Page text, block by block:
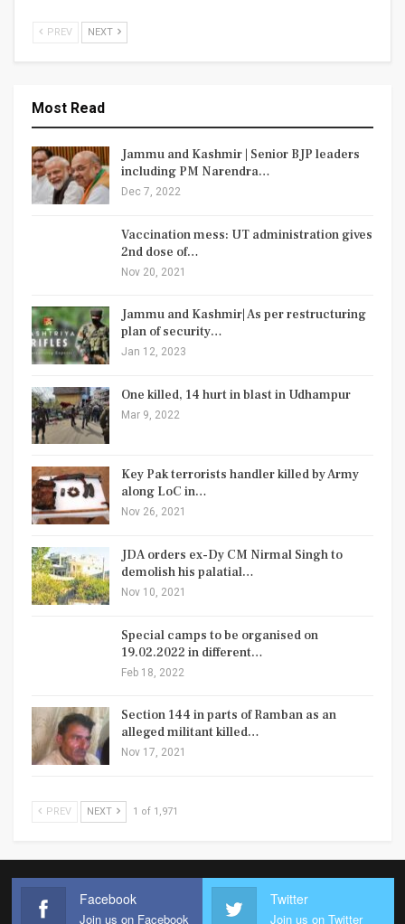
PREV NEXT
Most Read
Jammu and Kashmir | Senior BJP leaders
including PM Narendra…
Dec 7, 2022
Vaccination mess: UT administration gives
2nd dose of…
Nov 20, 2021
Jammu and Kashmir| As per restructuring
plan of security…
Jan 12, 2023
One killed, 14 hurt in blast in Udhampur
Mar 9, 2022
Key Pak terrorists handler killed by Army
along LoC in…
Nov 26, 2021
JDA orders ex-Dy CM Nirmal Singh to
demolish his palatial…
Nov 10, 2021
Special camps to be organised on
19.02.2022 in different…
Feb 18, 2022
Section 144 in parts of Ramban as an
alleged militant killed…
Nov 17, 2021
PREV NEXT 1 of 1,971
Facebook
Join us on Facebook
Twitter
Join us on Twitter